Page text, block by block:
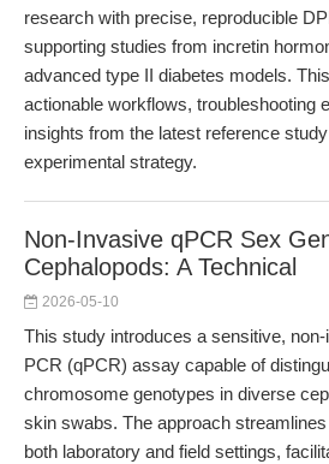
research with precise, reproducible
supporting studies from incretin
advanced type II diabetes models.
actionable workflows, troubleshooting
insights from the latest reference
experimental strategy.
Non-Invasive qPCR Sex
Cephalopods: A Technical
2026-05-10
This study introduces a sensitive,
PCR (qPCR) assay capable of
chromosome genotypes in diverse
skin swabs. The approach
both laboratory and field settings,